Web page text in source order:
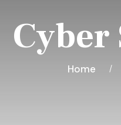
Cyber
Home